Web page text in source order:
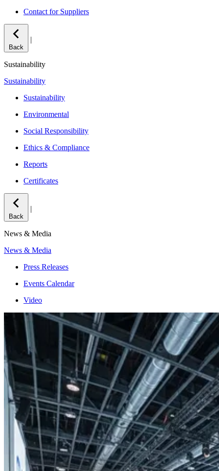
Contact for Suppliers
Back
|
Sustainability
Sustainability
Sustainability
Environmental
Social Responsibility
Ethics & Compliance
Reports
Certificates
Back
|
News & Media
News & Media
Press Releases
Events Calendar
Video